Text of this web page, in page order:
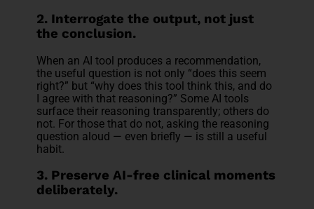
2. Interrogate the output, not just
the conclusion.
When an AI tool produces a recommendation,
the useful question is not only “does this seem
right?” but “why does this tool think this, and do
I agree with that reasoning?” Some AI tools
surface their reasoning transparently; others do
not. For those that do not, asking the reasoning
question aloud — even briefly — is still a useful
habit.
3. Preserve AI-free clinical moments
deliberately.